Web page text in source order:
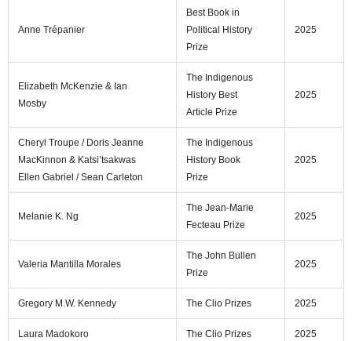
Anne Trépanier
Best Book in
Political History
Prize
2025
Elizabeth McKenzie & Ian
Mosby
The Indigenous
History Best
Article Prize
2025
Cheryl Troupe / Doris Jeanne
MacKinnon & Katsi’tsakwas
Ellen Gabriel / Sean Carleton
The Indigenous
History Book
Prize
2025
Melanie K. Ng
The Jean-Marie
Fecteau Prize
2025
Valeria Mantilla Morales
The John Bullen
Prize
2025
Gregory M.W. Kennedy The Clio Prizes 2025
Laura Madokoro The Clio Prizes 2025